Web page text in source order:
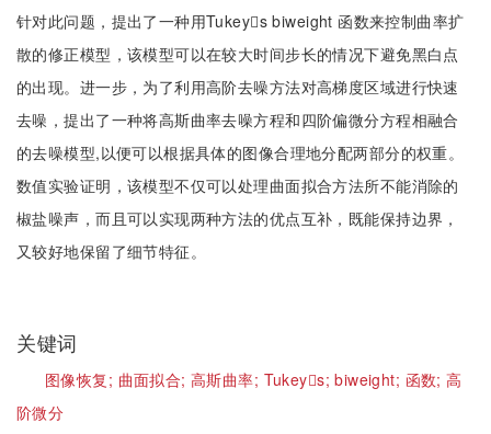
针对此问题，提出了一种用Tukeys biweight 函数来控制曲率扩
散的修正模型，该模型可以在较大时间步长的情况下避免黑白点
的出现。进一步，为了利用高阶去噪方法对高梯度区域进行快速
去噪，提出了一种将高斯曲率去噪方程和四阶偏微分方程相融合
的去噪模型,以便可以根据具体的图像合理地分配两部分的权重。
数值实验证明，该模型不仅可以处理曲面拟合方法所不能消除的
椒盐噪声，而且可以实现两种方法的优点互补，既能保持边界，
又较好地保留了细节特征。
关键词
图像恢复; 曲面拟合;高斯曲率; Tukeys;biweight; 函数;高
阶微分